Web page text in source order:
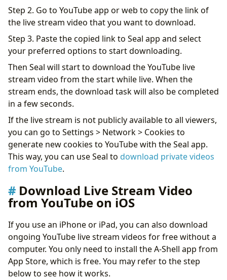
Step 2. Go to YouTube app or web to copy the link of
the live stream video that you want to download.
Step 3. Paste the copied link to Seal app and select
your preferred options to start downloading.
Then Seal will start to download the YouTube live
stream video from the start while live. When the
stream ends, the download task will also be completed
in a few seconds.
If the live stream is not publicly available to all viewers,
you can go to Settings > Network > Cookies to
generate new cookies to YouTube with the Seal app.
This way, you can use Seal to download private videos
from YouTube.
Download Live Stream Video
from YouTube on iOS
If you use an iPhone or iPad, you can also download
ongoing YouTube live stream videos for free without a
computer. You only need to install the A-Shell app from
App Store, which is free. You may refer to the step
below to see how it works.